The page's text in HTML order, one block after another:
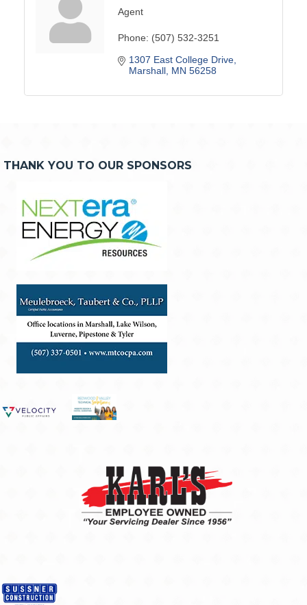
Agent
Phone: (507) 532-3251
1307 East College Drive
Marshall MN 56258
THANK YOU TO OUR SPONSORS